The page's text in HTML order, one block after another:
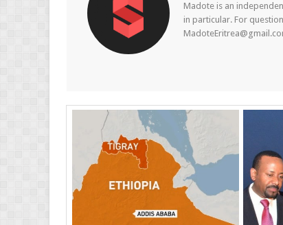
Madote is an
in particular. For